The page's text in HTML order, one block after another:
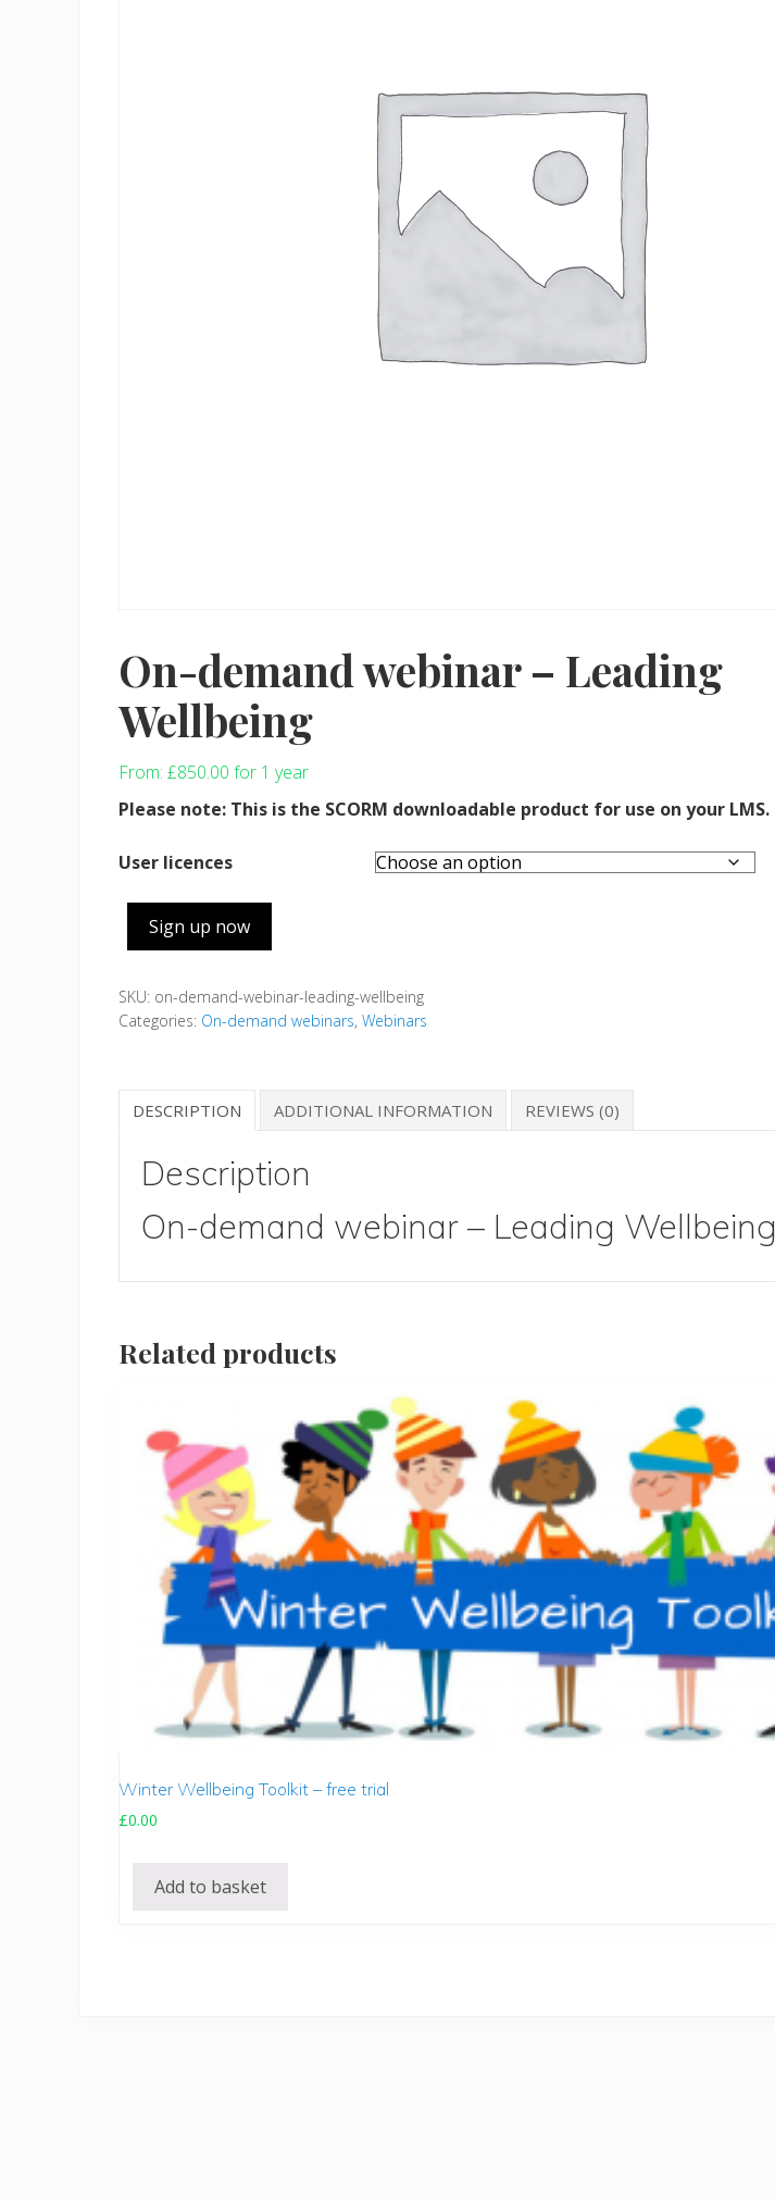
On-demand webinar – Leading
Wellbeing
From: £850.00 for 1 year
Please note: This is the SCORM downloadable product for use on your LMS.
User licences
demand
-
Leading
quantity
Sign up now
SKU: on-demand-webinar-leading-wellbeing
Categories: On-demand webinars, Webinars
DESCRIPTION ADDITIONAL INFORMATION REVIEWS (0)
Description
On-demand webinar – Leading Wellbeing
Related products
Winter Wellbeing Toolkit – free trial
£0.00
Add to basket